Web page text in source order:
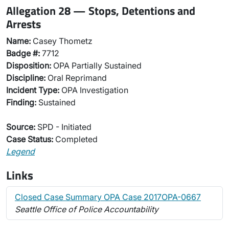
Allegation 28 — Stops, Detentions and
Arrests
Name: Casey Thometz
Badge #: 7712
Disposition: OPA Partially Sustained
Discipline: Oral Reprimand
Incident Type: OPA Investigation
Finding: Sustained
Source: SPD - Initiated
Case Status: Completed
Legend
Links
Closed Case Summary OPA Case 2017OPA-0667
Seattle Office of Police Accountability